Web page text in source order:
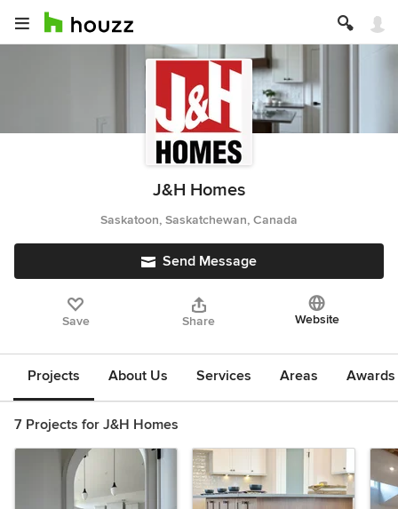
J&H Homes
Saskatoon, Saskatchewan, Canada
Send Message
Save Share Website
Projects About Us Services Areas
7 Projects for J&H Homes